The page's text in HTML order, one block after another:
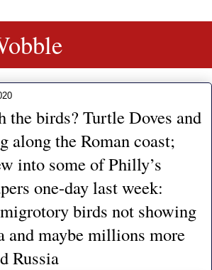
the birds? Turtle Doves and
along the Roman coast;
into some of Philly’s
one-day last week:
birds not showing
and maybe millions more
Russia